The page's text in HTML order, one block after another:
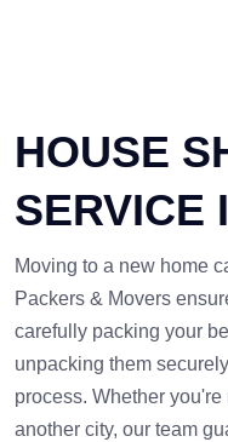
HOUSE
SERVICE
Moving to a new home
Packers & Movers
carefully packing your
unpacking them
process. Whether
another city, our team